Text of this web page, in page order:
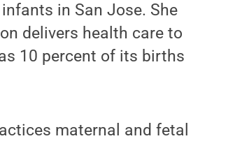
in San Jose. She
delivers health care to
10 percent of its births
maternal and fetal